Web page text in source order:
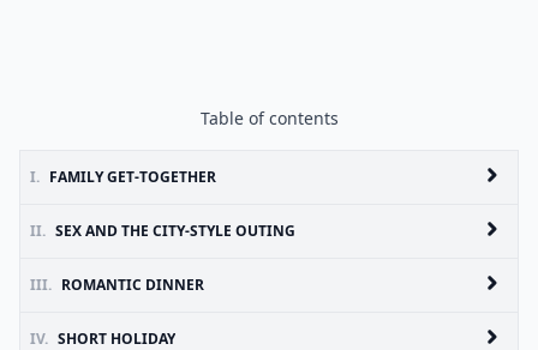
Table of contents
I. FAMILY GET-TOGETHER
II. SEX AND THE CITY-STYLE OUTING
III. ROMANTIC DINNER
IV. SHORT HOLIDAY